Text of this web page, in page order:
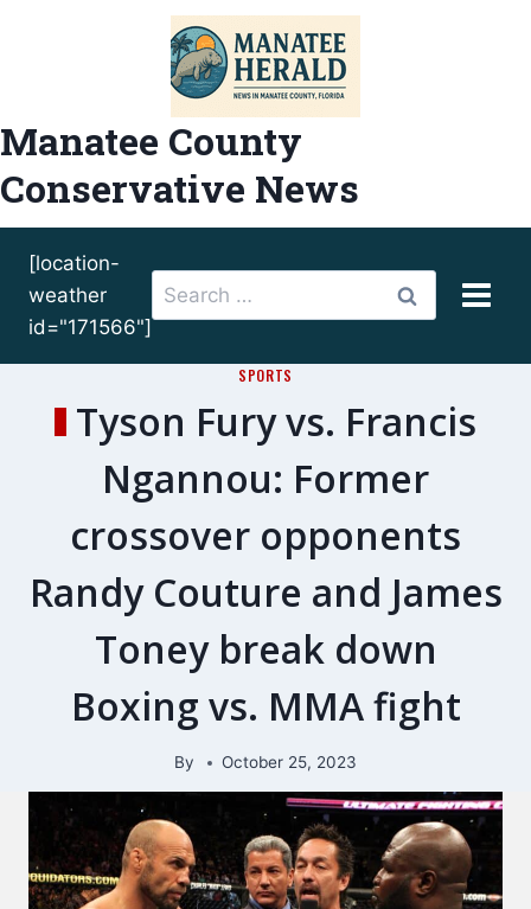
Manatee County
Conservative News
[location-
weather
id="171566"]
Search
for:
SPORTS
Tyson Fury vs. Francis
Ngannou: Former
crossover opponents
Randy Couture and James
Toney break down
Boxing vs. MMA fight
By October 25, 2023